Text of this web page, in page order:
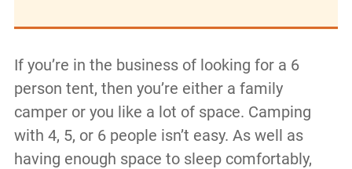
If you’re in the business of looking for a 6
person tent, then you’re either a family
camper or you like a lot of space. Camping
with 4, 5, or 6 people isn’t easy. As well as
having enough space to sleep comfortably,